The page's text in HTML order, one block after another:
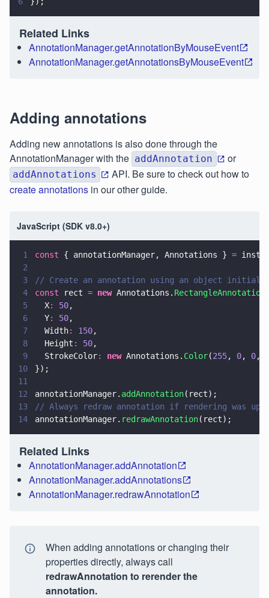
Related Links
AnnotationManager.getAnnotationByMouseEvent
AnnotationManager.getAnnotationsByMouseEvent
Adding annotations
Adding new annotations is also done through the
AnnotationManager with the addAnnotation or
addAnnotations
API. Be sure to check out how to
create annotations in our other guide.
JavaScript (SDK v8.0+)
1 const { annotationManager, Annotations } =
2
3
// Create an annotation using an object
4
const rect = new Annotations. RectangleAnnotation
5
  X
: 50,
6
  Y
: 50,
7
  Width
: 150,
8
  Height
: 50,
9
  StrokeColor
: new Annotations. Color(255, 0, 0,
10
});
11
12
annotationManager. addAnnotation(rect);
13
// Always redraw annotation if rendering was
14
annotationManager. redrawAnnotation(rect);
Related Links
AnnotationManager.addAnnotation
AnnotationManager.addAnnotations
AnnotationManager.redrawAnnotation
When adding annotations or changing their
properties directly, always call
redrawAnnotation to rerender the
annotation.